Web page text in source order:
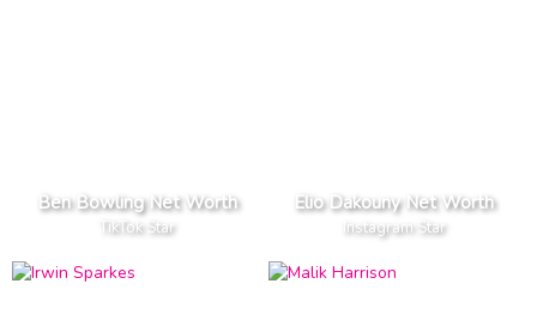
Ben Bowling Net Worth
TikTok Star
Elio Dakouny Net Worth
Instagram Star